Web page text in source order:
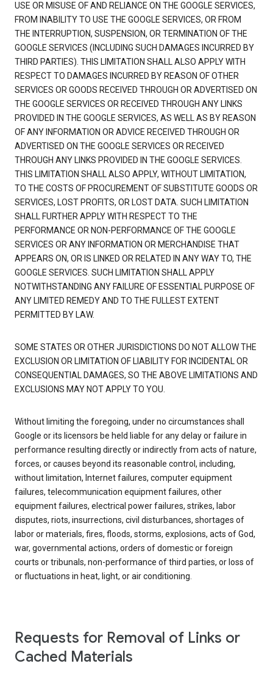
USE OR MISUSE OF AND RELIANCE ON THE GOOGLE SERVICES,
FROM INABILITY TO USE THE GOOGLE SERVICES, OR FROM
THE INTERRUPTION, SUSPENSION, OR TERMINATION OF THE
GOOGLE SERVICES (INCLUDING SUCH DAMAGES INCURRED BY
THIRD PARTIES). THIS LIMITATION SHALL ALSO APPLY WITH
RESPECT TO DAMAGES INCURRED BY REASON OF OTHER
SERVICES OR GOODS RECEIVED THROUGH OR ADVERTISED ON
THE GOOGLE SERVICES OR RECEIVED THROUGH ANY LINKS
PROVIDED IN THE GOOGLE SERVICES, AS WELL AS BY REASON
OF ANY INFORMATION OR ADVICE RECEIVED THROUGH OR
ADVERTISED ON THE GOOGLE SERVICES OR RECEIVED
THROUGH ANY LINKS PROVIDED IN THE GOOGLE SERVICES.
THIS LIMITATION SHALL ALSO APPLY, WITHOUT LIMITATION,
TO THE COSTS OF PROCUREMENT OF SUBSTITUTE GOODS OR
SERVICES, LOST PROFITS, OR LOST DATA. SUCH LIMITATION
SHALL FURTHER APPLY WITH RESPECT TO THE
PERFORMANCE OR NON-PERFORMANCE OF THE GOOGLE
SERVICES OR ANY INFORMATION OR MERCHANDISE THAT
APPEARS ON, OR IS LINKED OR RELATED IN ANY WAY TO, THE
GOOGLE SERVICES. SUCH LIMITATION SHALL APPLY
NOTWITHSTANDING ANY FAILURE OF ESSENTIAL PURPOSE OF
ANY LIMITED REMEDY AND TO THE FULLEST EXTENT
PERMITTED BY LAW.
SOME STATES OR OTHER JURISDICTIONS DO NOT ALLOW THE
EXCLUSION OR LIMITATION OF LIABILITY FOR INCIDENTAL OR
CONSEQUENTIAL DAMAGES, SO THE ABOVE LIMITATIONS AND
EXCLUSIONS MAY NOT APPLY TO YOU.
Without limiting the foregoing, under no circumstances shall
Google or its licensors be held liable for any delay or failure in
performance resulting directly or indirectly from acts of nature,
forces, or causes beyond its reasonable control, including,
without limitation, Internet failures, computer equipment
failures, telecommunication equipment failures, other
equipment failures, electrical power failures, strikes, labor
disputes, riots, insurrections, civil disturbances, shortages of
labor or materials, fires, floods, storms, explosions, acts of God,
war, governmental actions, orders of domestic or foreign
courts or tribunals, non-performance of third parties, or loss of
or fluctuations in heat, light, or air conditioning.
Requests for Removal of Links or
Cached Materials